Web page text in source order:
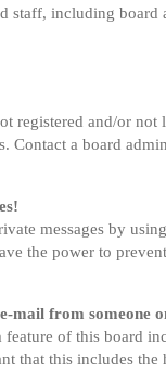
including board
registered and/or
Contact a board
messages by
the power to
mail from someone
of this board
that this includes the